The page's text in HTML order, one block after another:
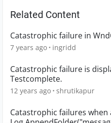
Related Content
Catastrophic failure in
7 years ago ingridd
Catastrophic failure is
Testcomplete.
12 years ago shrutikapur
Catastrophic failures